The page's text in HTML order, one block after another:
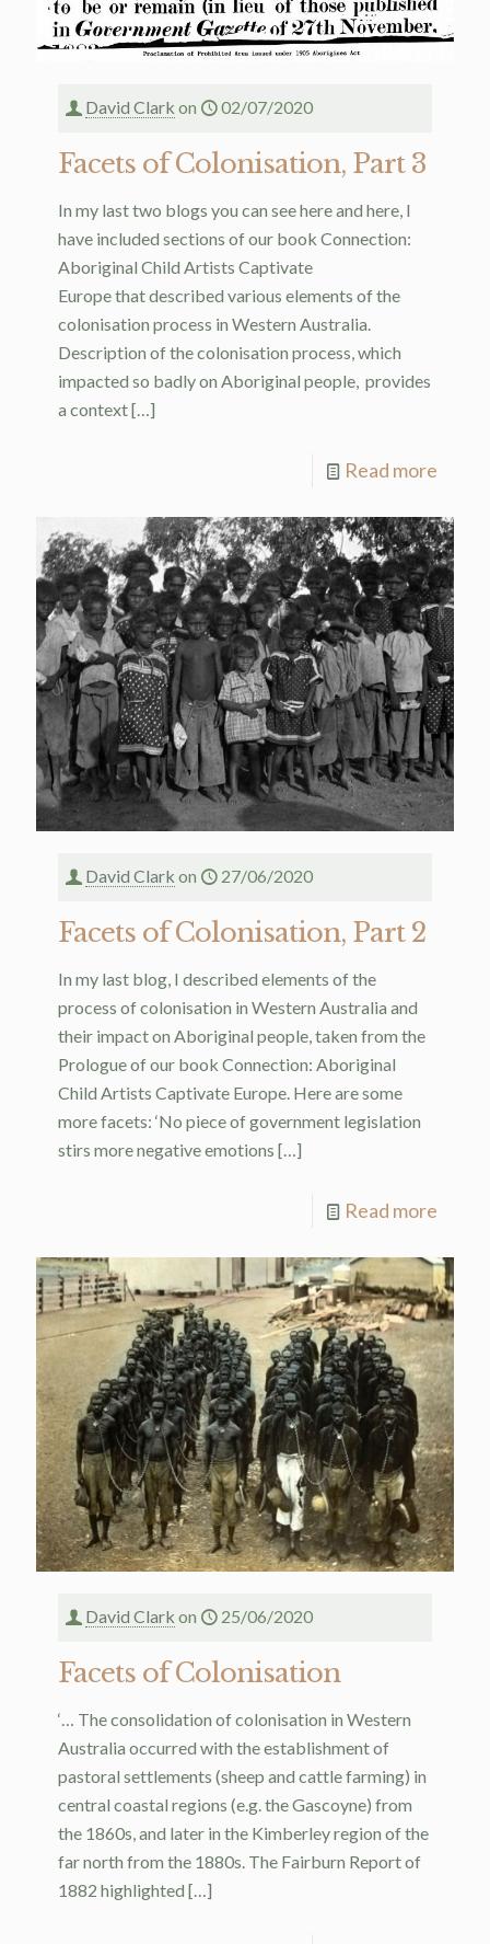
David Clark on 02/07/2020
Facets of Colonisation, Part 3
In my last two blogs you can see here and here, I
have included sections of our book Connection:
Aboriginal Child Artists Captivate
Europe that described various elements of the
colonisation process in Western Australia.
Description of the colonisation process, which
impacted so badly on Aboriginal people, provides
a context[…]
Read more
David Clark on 27/06/2020
Facets of Colonisation, Part 2
In my last blog, I described elements of the
process of colonisation in Western Australia and
their impact on Aboriginal people, taken from the
Prologue of our book Connection: Aboriginal
Child Artists Captivate Europe. Here are some
more facets: ‘No piece of government legislation
stirs more negative emotions […]
Read more
David Clark on 25/06/2020
Facets of Colonisation
‘… The consolidation of colonisation in Western
Australia occurred with the establishment of
pastoral settlements (sheep and cattle farming) in
central coastal regions (e.g. the Gascoyne) from
the 1860s, and later in the Kimberley region of the
far north from the 1880s. The Fairburn Report of
1882 highlighted […]